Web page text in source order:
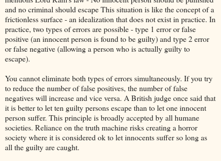
and no criminal should escape This situation is like the concept of a
frictionless surface - an idealization that does not exist in practice. In
practice, two types of errors are possible - type 1 error or false
positive (an innocent person is found to be guilty) and type 2 error
or false negative (allowing a person who is actually guilty to
escape).
You cannot eliminate both types of errors simultaneously. If you try
to reduce the number of false positives, the number of false
negatives will increase and vice versa. A British judge once said that
it is better to let ten guilty persons escape than to let one innocent
person suffer. This principle is broadly accepted by all humane
societies. Reliance on the truth machine risks creating a horror
society where it is considered ok to let innocents suffer so long as
all the guilty are caught.